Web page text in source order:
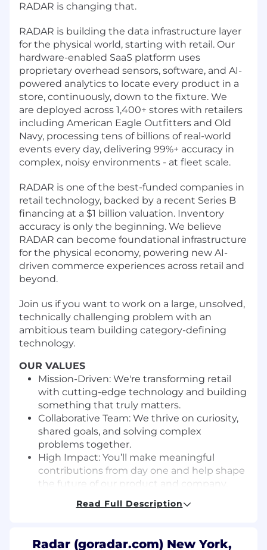
RADAR is changing that.
RADAR is building the data infrastructure layer
for the physical world, starting with retail. Our
hardware-enabled SaaS platform uses
proprietary overhead sensors, software, and AI-
powered analytics to locate every product in a
store, continuously, down to the fixture. We
are deployed across 1,400+ stores with retailers
including American Eagle Outfitters and Old
Navy, processing tens of billions of real-world
events every day, delivering 99%+ accuracy in
complex, noisy environments - at fleet scale.
RADAR is one of the best-funded companies in
retail technology, backed by a recent Series B
financing at a $1 billion valuation. Inventory
accuracy is only the beginning. We believe
RADAR can become foundational infrastructure
for the physical economy, powering new AI-
driven commerce experiences across retail and
beyond.
Join us if you want to work on a large, unsolved,
technically challenging problem with an
ambitious team building category-defining
technology.
OUR VALUES
Mission-Driven: We're transforming retail
with cutting-edge technology and building
something that truly matters.
Collaborative Team: We thrive on curiosity,
shared goals, and solving complex
problems together.
High Impact: You’ll make meaningful
contributions from day one and help shape
the future of our product and company.
humility, and respectful dialogue—
Read Full Description
Radar (goradar.com) New York,